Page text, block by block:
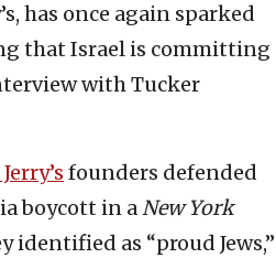
has once again sparked
that Israel is committing
with Tucker
founders defended
boycott in aNew York
identified as “proud Jews,”